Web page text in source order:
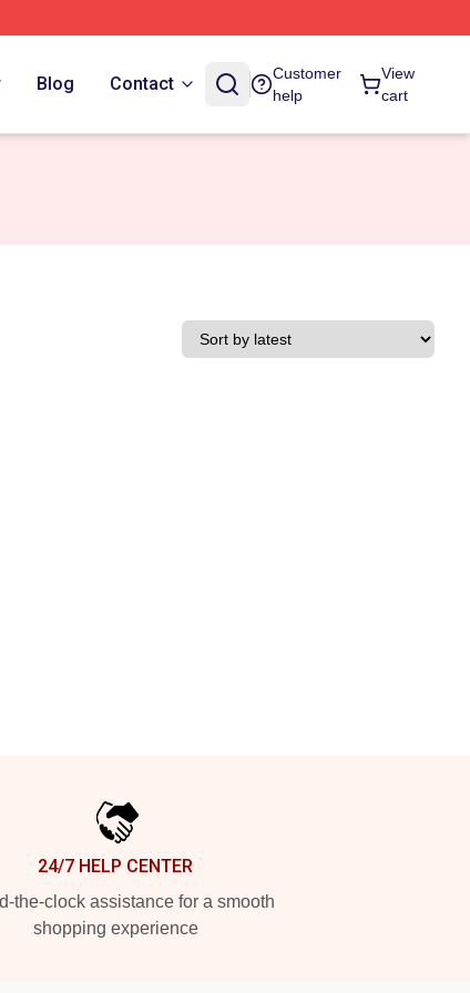
Blog Contact
Customer
help
View
cart
24/7 HELP CENTER
the-clock assistance for a smooth
shopping experience